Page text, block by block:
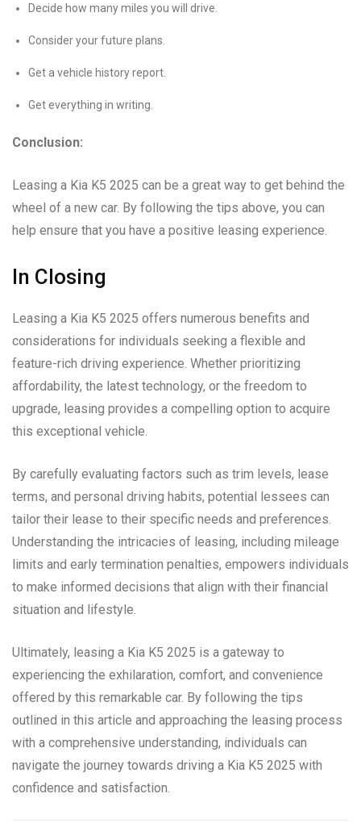
Decide how many miles you will drive.
Consider your future plans.
Get a vehicle history report.
Get everything in writing.
Conclusion:
Leasing a Kia K5 2025 can be a great way to get behind the
wheel of a new car. By following the tips above, you can
help ensure that you have a positive leasing experience.
In Closing
Leasing a Kia K5 2025 offers numerous benefits and
considerations for individuals seeking a flexible and
feature-rich driving experience. Whether prioritizing
affordability, the latest technology, or the freedom to
upgrade, leasing provides a compelling option to acquire
this exceptional vehicle.
By carefully evaluating factors such as trim levels, lease
terms, and personal driving habits, potential lessees can
tailor their lease to their specific needs and preferences.
Understanding the intricacies of leasing, including mileage
limits and early termination penalties, empowers individuals
to make informed decisions that align with their financial
situation and lifestyle.
Ultimately, leasing a Kia K5 2025 is a gateway to
experiencing the exhilaration, comfort, and convenience
offered by this remarkable car. By following the tips
outlined in this article and approaching the leasing process
with a comprehensive understanding, individuals can
navigate the journey towards driving a Kia K5 2025 with
confidence and satisfaction.